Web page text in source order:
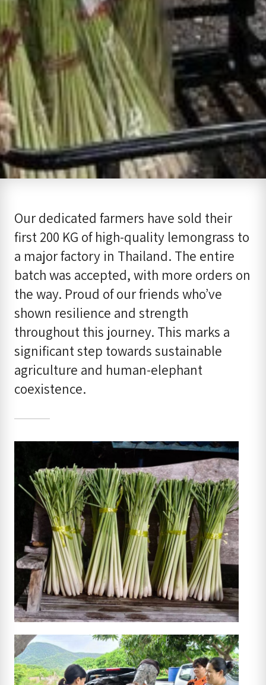
Our dedicated farmers have sold their
first 200 KG of high-quality lemongrass to
a major factory in Thailand. The entire
batch was accepted, with more orders on
the way. Proud of our friends who’ve
shown resilience and strength
throughout this journey. This marks a
significant step towards sustainable
agriculture and human-elephant
coexistence.